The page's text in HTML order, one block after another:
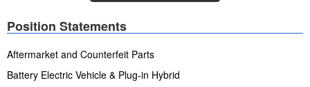
Position Statements
Aftermarket and Counterfeit Parts
Battery Electric Vehicle & Plug-in Hybrid